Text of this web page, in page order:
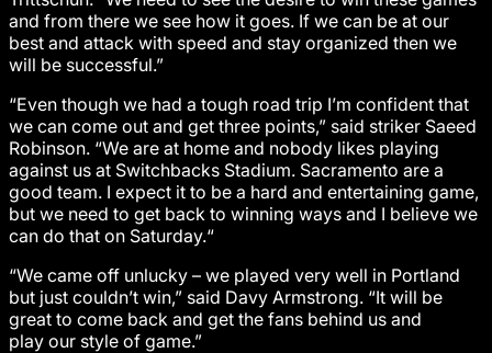
and from there we see how it goes. If we can be at our
best and attack with speed and stay organized then we
will be successful.”
“Even though we had a tough road trip I’m confident that
we can come out and get three points,” said striker Saeed
Robinson. “We are at home and nobody likes playing
against us at Switchbacks Stadium. Sacramento are a
good team. I expect it to be a hard and entertaining game,
but we need to get back to winning ways and I believe we
can do that on Saturday.“
“We came off unlucky – we played very well in Portland
but just couldn’t win,” said Davy Armstrong. “It will be
great to come back and get the fans behind us and
play our style of game.”